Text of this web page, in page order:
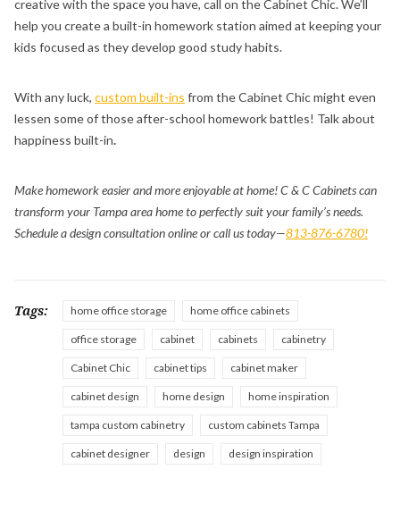
creative with the space you have, call on the Cabinet Chic. We’ll
help you create a built-in homework station aimed at keeping your
kids focused as they develop good study habits.
With any luck, custom built-ins from the Cabinet Chic might even
lessen some of those after-school homework battles! Talk about
happiness built-in.
Make homework easier and more enjoyable at home! C & C Cabinets can
transform your Tampa area home to perfectly suit your family’s needs.
Schedule a design consultation online or call us today—813-876-6780!
Tags: home office storage home office cabinets
office storage cabinet cabinets cabinetry
Cabinet Chic cabinet tips cabinet maker
cabinet design home design home inspiration
tampa custom cabinetry custom cabinets Tampa
cabinet designer design design inspiration